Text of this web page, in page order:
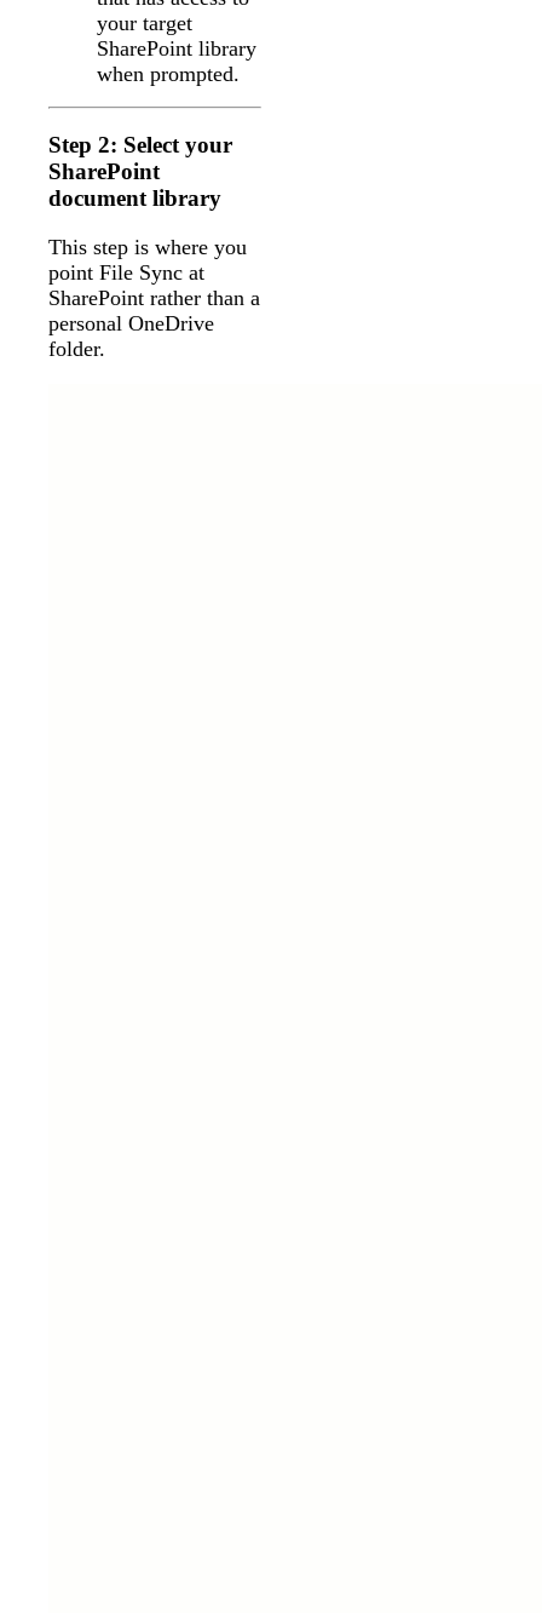
your target
SharePoint library
when prompted.
Step 2: Select your
SharePoint
document library
This step is where you
point File Sync at
SharePoint rather than a
personal OneDrive
folder.